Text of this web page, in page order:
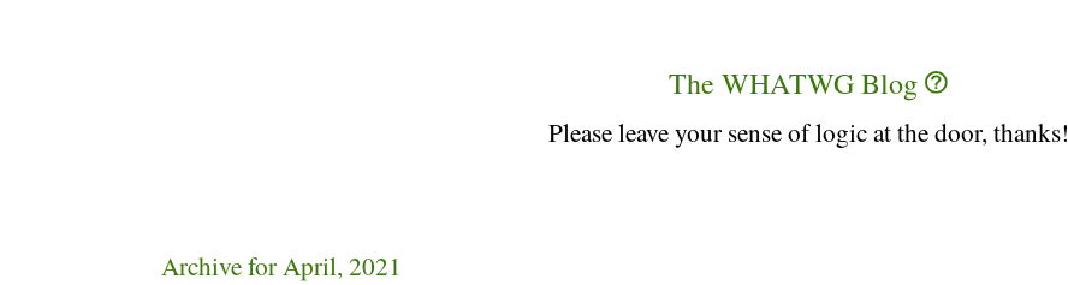
The WHATWG Blog
Please leave your sense of logic at the door, thanks!
Archive for April, 2021